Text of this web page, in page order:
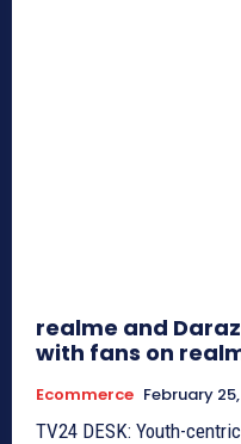
realme and
with fans on
Ecommerce February
TV24 DESK: Youth-